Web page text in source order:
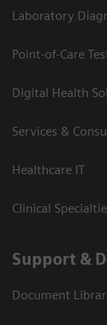
Laboratory
Point-of-Care
Digital Health
Services &
Healthcare IT
Clinical
Support &
Document